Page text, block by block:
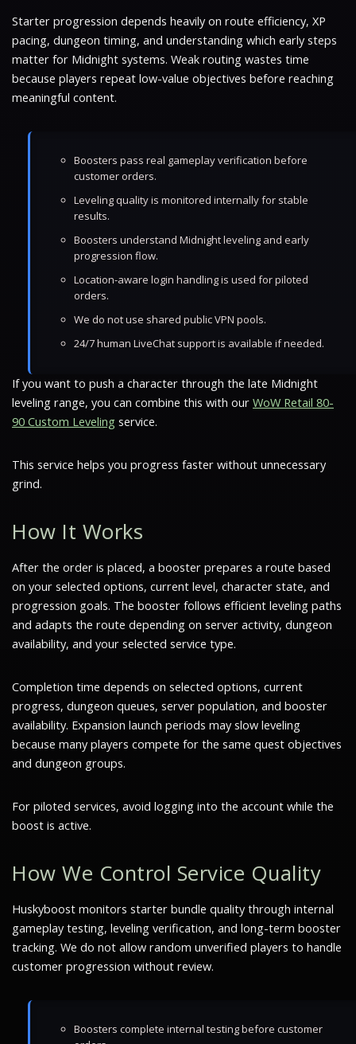
Starter progression depends heavily on route efficiency, XP
pacing, dungeon timing, and understanding which early steps
matter for Midnight systems. Weak routing wastes time
because players repeat low-value objectives before reaching
meaningful content.
Boosters pass real gameplay verification before
customer orders.
Leveling quality is monitored internally for stable
results.
Boosters understand Midnight leveling and early
progression flow.
Location-aware login handling is used for piloted
orders.
We do not use shared public VPN pools.
24/7 human LiveChat support is available if needed.
If you want to push a character through the late Midnight
leveling range, you can combine this with our WoW Retail 80-
90 Custom Leveling service.
This service helps you progress faster without unnecessary
grind.
How It Works
After the order is placed, a booster prepares a route based
on your selected options, current level, character state, and
progression goals. The booster follows efficient leveling paths
and adapts the route depending on server activity, dungeon
availability, and your selected service type.
Completion time depends on selected options, current
progress, dungeon queues, server population, and booster
availability. Expansion launch periods may slow leveling
because many players compete for the same quest objectives
and dungeon groups.
For piloted services, avoid logging into the account while the
boost is active.
How We Control Service Quality
Huskyboost monitors starter bundle quality through internal
gameplay testing, leveling verification, and long-term booster
tracking. We do not allow random unverified players to handle
customer progression without review.
Boosters complete internal testing before customer